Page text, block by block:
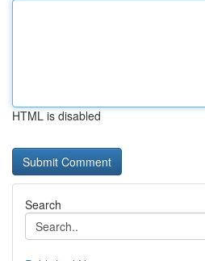
HTML is disabled
Search